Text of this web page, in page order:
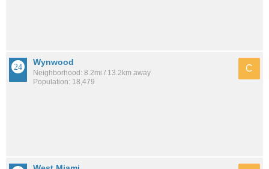
Wynwood
Neighborhood: 8.2mi / 13.2km away
Population: 18,479
C